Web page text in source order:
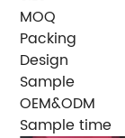
MOQ
Packing
Design
Sample
OEM&ODM
Sample time